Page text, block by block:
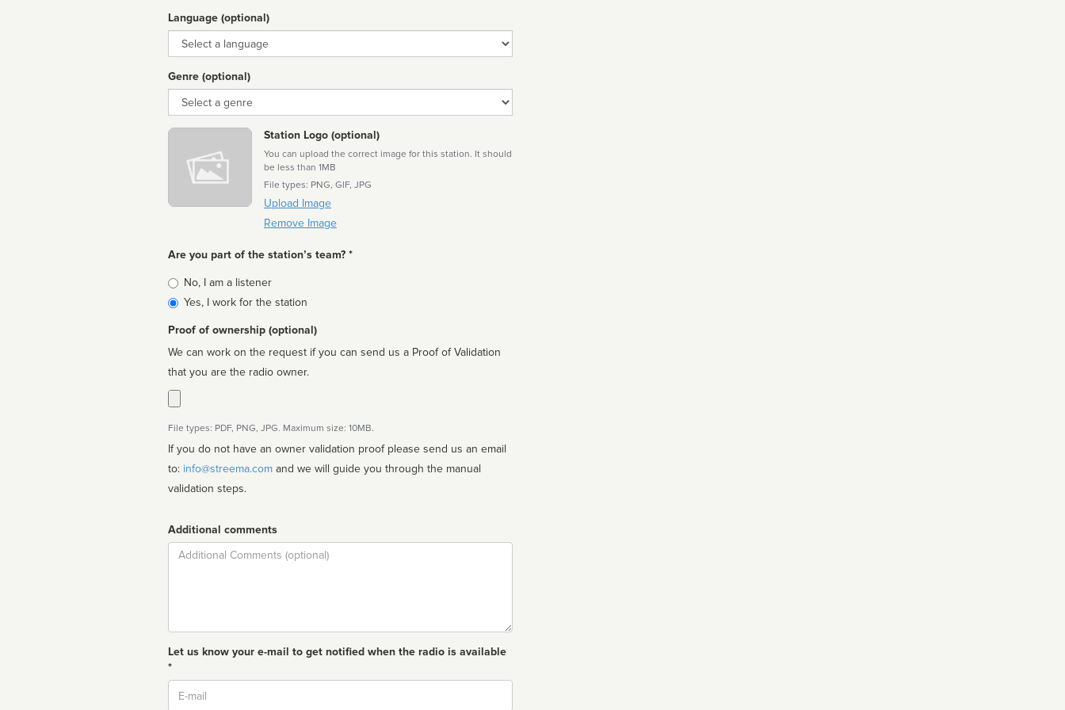
Language (optional)
Language
Genre (optional)
Genre
Station Logo (optional)
You can upload the correct image for this station. It should
be less than 1MB
File types: PNG, GIF, JPG
Upload Image
Remove Image
Are you part of the station’s team? *
Is
affiliated
No, I am a listener
Yes, I work for the station
Proof of ownership (optional)
We can work on the request if you can send us a Proof of Validation
that you are the radio owner.
File types: PDF, PNG, JPG. Maximum size: 10MB.
If you do not have an owner validation proof please send us an email
to: info@streema.com
validation steps.
Additional comments
Comment
Let us know your e-mail to get notified when the radio is available
*
Email